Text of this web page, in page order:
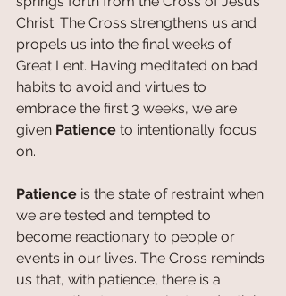
Christ. The Cross strengthens us and
propels us into the final weeks of
Great Lent. Having meditated on bad
habits to avoid and virtues to
embrace the first 3 weeks, we are
given Patience to intentionally focus
on.
Patience is the state of restraint when
we are tested and tempted to
become reactionary to people or
events in our lives. The Cross reminds
us that, with patience, there is a